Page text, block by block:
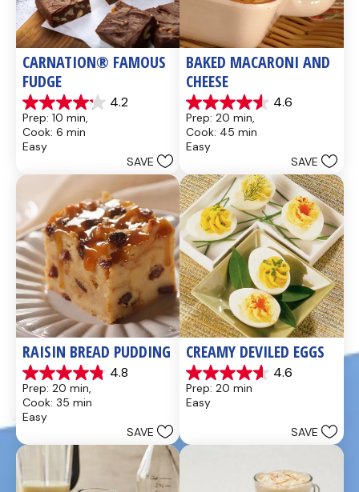
CARNATION® FAMOUS
FUDGE
4.2
4.2
out
of
5
437
reviews
Prep: 10 min,
Cook: 6 min
Easy
SAVE
BAKED MACARONI AND
CHEESE
4.6
4.6
out
of
5
28
reviews
Prep: 20 min,
Cook: 45 min
Easy
SAVE
RAISIN BREAD PUDDING
4.8
4.8
out
of
5
Prep: 20 min,
Cook: 35 min
Easy
SAVE
CREAMY DEVILED EGGS
4.6
4.6
out
of
Prep: 20 min
Easy
SAVE